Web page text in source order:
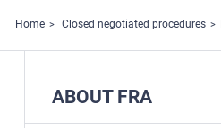
Home Closed negotiated procedures
ABOUT FRA